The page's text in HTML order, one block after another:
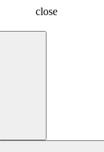
close